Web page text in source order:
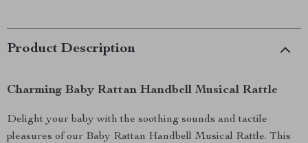
Product Description
Charming Baby Rattan Handbell Musical Rattle
Delight your baby with the soothing sounds and tactile
pleasures of our Baby Rattan Handbell Musical Rattle. This